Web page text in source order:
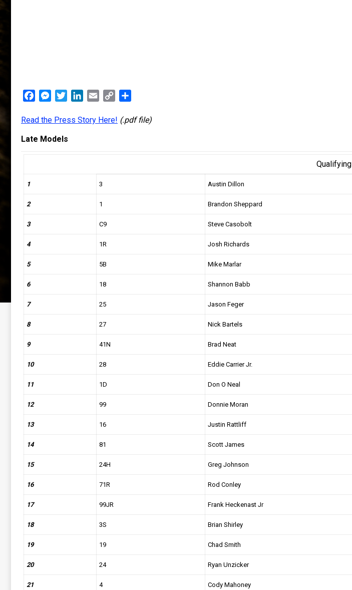
FacebookMessenger
TwitterLinkedIn
Email
Copy
Read the Press Story Here! (.pdf file)
Late Models
Qualifying
1 3 Austin Dillon
2 1 Brandon Sheppard
3 C9 Steve Casobolt
4 1R Josh Richards
5 5B Mike Marlar
6 18 Shannon Babb
7 25 Jason Feger
8 27 Nick Bartels
9 41N Brad Neat
10 28 Eddie Carrier Jr.
11 1D Don O Neal
12 99 Donnie Moran
13 16 Justin Rattliff
14 81 Scott James
15 24H Greg Johnson
16 71R Rod Conley
17 99JR Frank Heckenast Jr
18 3S Brian Shirley
19 19 Chad Smith
20 24 Ryan Unzicker
21 4 Cody Mahoney